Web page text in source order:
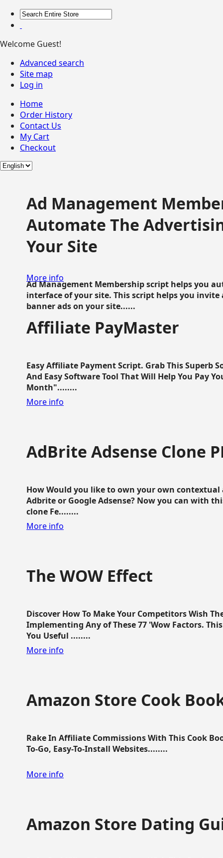
Welcome Guest!
Advanced search
Site map
Log in
Home
Order History
Contact Us
My Cart
Checkout
Ad Management
Automate The
Your Site
Ad Management Membership script helps you
interface of your site. This script helps you
banner ads on your site......
More info
Affiliate PayMaster
Easy Affiliate Payment Script. Grab This Superb
And Easy Software Tool That Will Help You Pay
Month"........
More info
AdBrite Adsense Clone
How Would you like to own your own
Adbrite or Google Adsense? Now you can with
clone Fe........
More info
The WOW Effect
Discover How To Make Your Competitors Wish
Implementing Any of These 77 'Wow Factors.
You Useful ........
More info
Amazon Store Cook
Rake In Affiliate Commissions With This Cook
To-Go, Easy-To-Install Websites........
More info
Amazon Store Dating